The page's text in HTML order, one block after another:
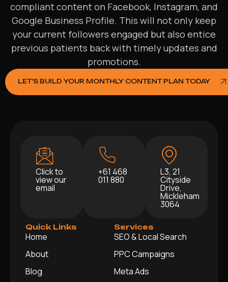
compliant content on Facebook, Instagram, and
Google Business Profile. This will not only keep
your current followers engaged but also entice
previous patients back with timely updates and
promotions.
LET’S BUILD YOUR MONTHLY CONTENT PLAN TODAY
Click to
view our
email
+61 468
011 880
L3, 21
Cityside
Drive,
Mickleham
3064
Quick Links
Home
About
Blog
Services
SEO & Local Search
PPC Campaigns
Meta Ads